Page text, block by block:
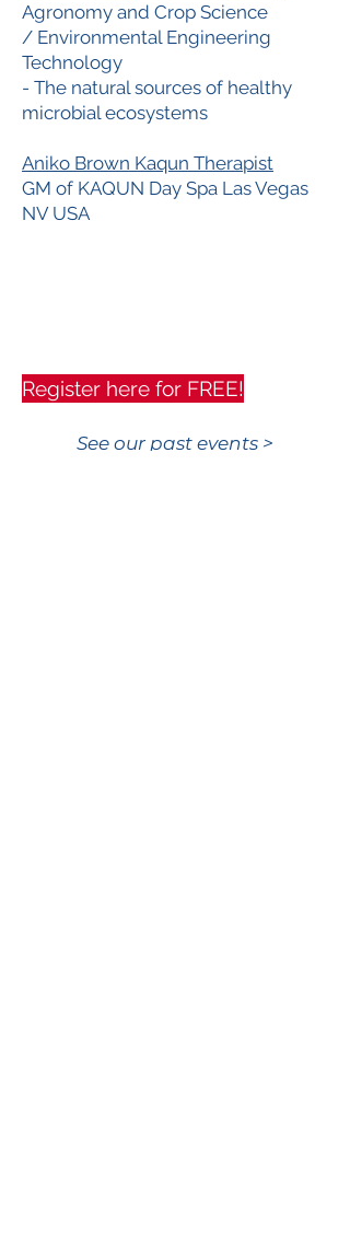
Agronomy and Crop Science
/ Environmental Engineering
Technology
- The natural sources of healthy
microbial ecosystems
Aniko Brown Kaqun Therapist
GM of KAQUN Day Spa Las Vegas
NV USA
Register here for FREE!
See our past events >